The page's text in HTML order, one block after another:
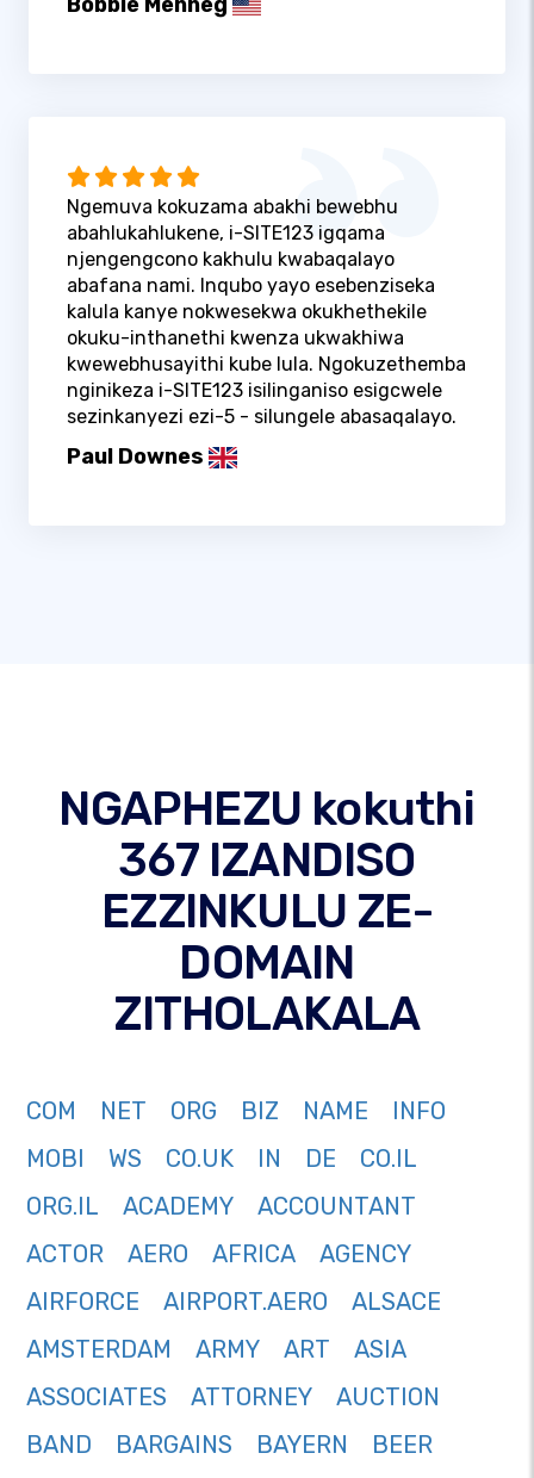
Ngemuva kokuzama abakhi bewebhu
abahlukahlukene, i-SITE123 igqama
njengengcono kakhulu kwabaqalayo
abafana nami. Inqubo yayo esebenziseka
kalula kanye nokwesekwa okukhethekile
okuku-inthanethi kwenza ukwakhiwa
kwewebhusayithi kube lula. Ngokuzethemba
nginikeza i-SITE123 isilinganiso esigcwele
sezinkanyezi ezi-5 - silungele abasaqalayo.
Paul Downes
NGAPHEZU kokuthi
367 IZANDISO
EZZINKULU ZE-
DOMAIN
ZITHOLAKALA
COM NET ORG BIZ NAME
INFO
MOBI
WS CO.UK IN DE
CO.IL
ORG.IL
ACADEMY
ACCOUNTANT
ACTOR
AERO AFRICA
AGENCY
AIRFORCE
AIRPORT.AERO
ALSACE
AMSTERDAM
ARMY ART
ASIA
ASSOCIATES
ATTORNEY
AUCTION
BAND
BARGAINS BAYERN
BEER